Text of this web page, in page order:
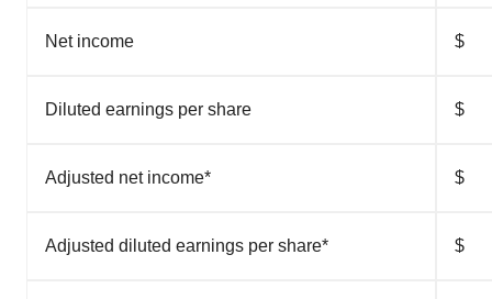
Net income $
Diluted earnings per share $
Adjusted net income* $
Adjusted diluted earnings per share* $